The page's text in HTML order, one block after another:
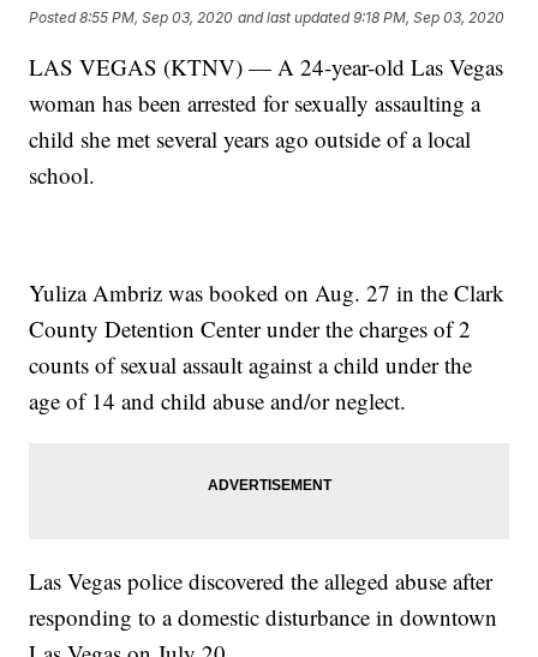
Posted8:55 PM, Sep 03, 2020 and last updated 9:18 PM, Sep 03, 2020
LAS VEGAS (KTNV) — A 24-year-old Las Vegas
woman has been arrested for sexually assaulting a
child she met several years ago outside of a local
school.
Yuliza Ambriz was booked on Aug. 27 in the Clark
County Detention Center under the charges of 2
counts of sexual assault against a child under the
age of 14 and child abuse and/or neglect.
Las Vegas police discovered the alleged abuse after
responding to a domestic disturbance in downtown